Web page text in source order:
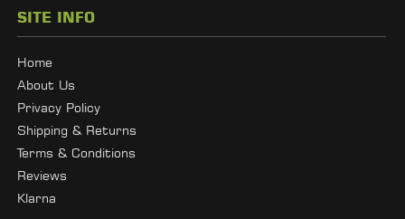
SITE INFO
Home
About Us
Privacy Policy
Shipping & Returns
Terms & Conditions
Reviews
Klarna